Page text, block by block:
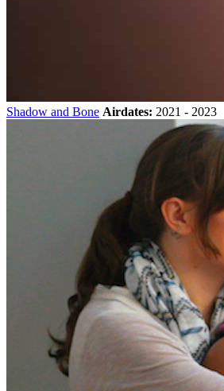
Shadow and Bone Airdates: 2021 - 2023